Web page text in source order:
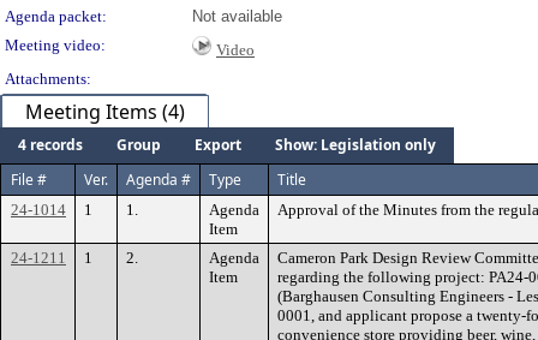
Agenda packet:
Not available
Meeting video:
Video
Attachments:
Meeting Items (4)
4 records Group Export
Show: Legislation only
File #
Ver. Agenda # Type Title
24-1014 1 1.
Agenda
Item
Approval of the Minutes from the
24-1211 1 2.
Agenda
Item
Cameron Park Design Review
regarding the following project: PA24-
(Barghausen Consulting Engineers -
0001, and applicant propose a twenty-
convenience store providing beer,